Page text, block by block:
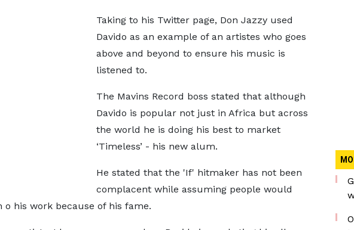
Taking to his Twitter page, Don Jazzy used
Davido as an example of an artistes who goes
above and beyond to ensure his music is
listened to.
The Mavins Record boss stated that although
Davido is popular not just in Africa but across
the world he is doing his best to market
‘Timeless’ - his new alum.
He stated that the 'If' hitmaker has not been
complacent while assuming people would
his work because of his fame.